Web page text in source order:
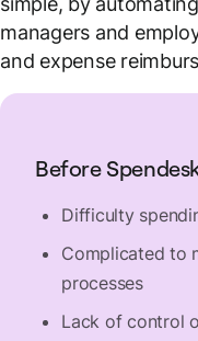
managers and
and expense
Before
Difficulty
Complicated to
processes
Lack of control